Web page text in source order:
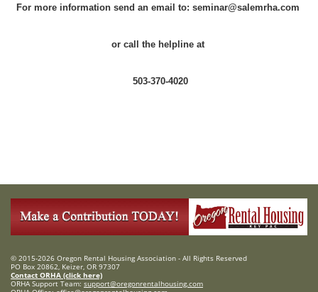
For more information send an email to: seminar@salemrha.com
or call the helpline at
503-370-4020
© 2015-2026 Oregon Rental Housing Association - All Rights Reserved
PO Box 20862, Keizer, OR 97307
Contact ORHA (click here)
ORHA Support Team: support@oregonrentalhousing.com